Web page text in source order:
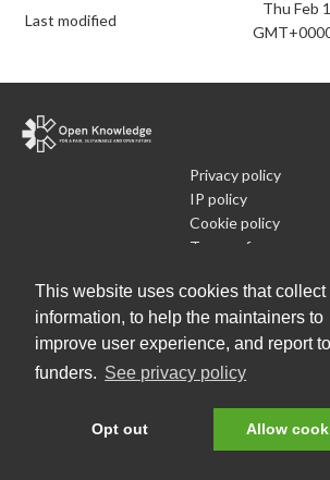
This website uses cookies that collect
information, to help the maintainers to
improve user experience, and report to
funders. See privacy policy
Opt out Allow
Last modified
Thu Feb
Privacy policy
IP policy
Cookie policy
Terms of use
Run Your Own
Download: Current (CSV) Current (Flat CSV)
(JSON)|All (JSON)
Data License (Public Domain) Source code